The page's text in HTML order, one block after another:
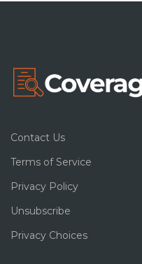
Contact Us
Terms of Service
Privacy Policy
Unsubscribe
Privacy Choices